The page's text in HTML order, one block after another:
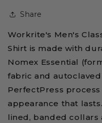
Flame
Firefighter
Shirt
-
Sleeve
-
Nomex
Essential
Shirt
-
Short
Sleeve
-
Nomex
Essential
Share
Workrite's Men's
Shirt is made with
Nomex Essential
fabric and
PerfectPress
appearance that
lined, banded collars